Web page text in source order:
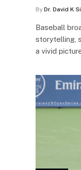
By Dr. David K
Baseball
storytelling,
a vivid